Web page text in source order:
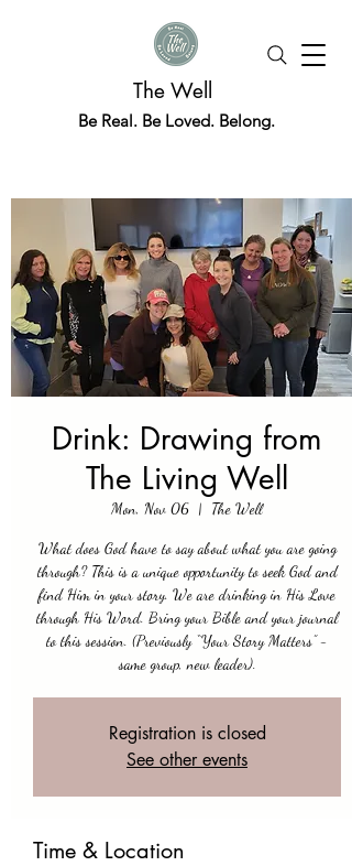
The Well
Be Real. Be Loved. Belong.
Drink: Drawing from
The Living Well
Mon, Nov 06
  |
The Well
What does God have to say about what you are going
through? This is a unique opportunity to seek God and
find Him in your story. We are drinking in His Love
through His Word. Bring your Bible and your journal
to this session. (Previously “Your Story Matters” -
same group, new leader).
Registration is closed
See other events
Time & Location